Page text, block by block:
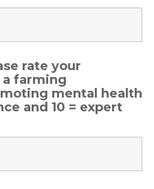
rate your
farming
mental health
and 10 = expert